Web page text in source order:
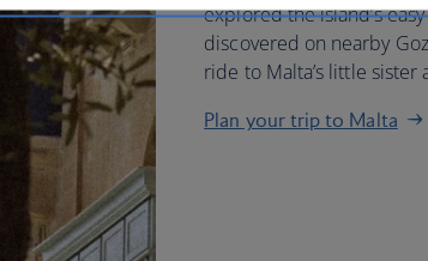
explored the island’s
discovered on nearby
ride to Malta’s little
Plan your trip to Malta